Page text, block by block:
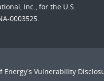
Inc., for the U.S.
0003525.
Energy's Vulnerability